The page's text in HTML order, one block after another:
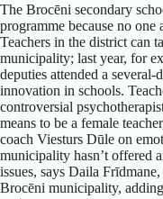
The Brocēni secondary
programme because no
Teachers in the district can
municipality; last year, for
deputies attended a
innovation in schools.
controversial
means to be a female
coach Viesturs Dūle on
municipality hasn’t offered
issues, says Daila
Brocēni municipality,